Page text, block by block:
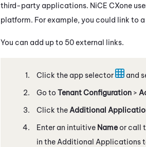
third-party applications. NiCE CXone
platform. For example, you could link to a
You can add up to 50 external links.
Click the app selector and
Go to Tenant Configuration >
Click the Additional
Enter an intuitive Name or call
in the Additional Applications